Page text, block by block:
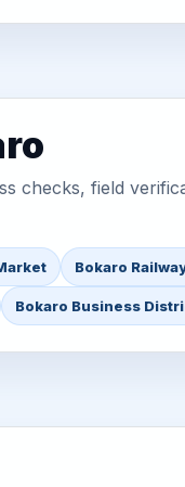
checks, field
Bokaro
Bokaro Business